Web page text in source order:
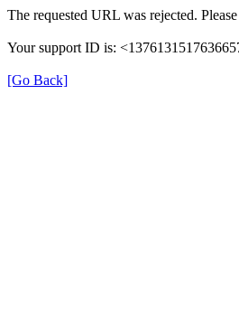
The requested URL was rejected.
Your support ID is:
[Go Back]